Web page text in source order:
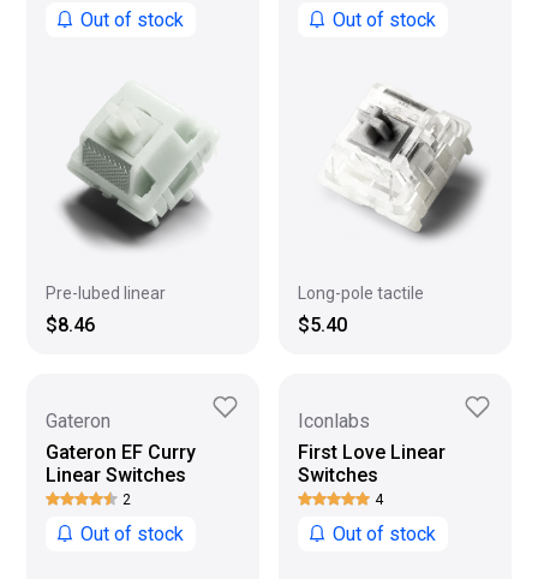
Out of stock
Pre-lubed linear
$8.46
Out of stock
Long-pole tactile
$5.40
Gateron
Gateron EF Curry
Linear Switches
2
Out of stock
Iconlabs
First Love Linear
Switches
4
Out of stock